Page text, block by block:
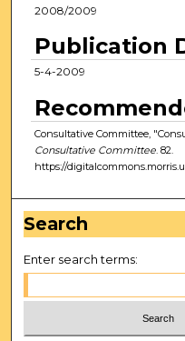
2008/2009
Publication
5-4-2009
Consultative Committee,
Consultative Committee. 82.
https://
Search
Enter search terms: